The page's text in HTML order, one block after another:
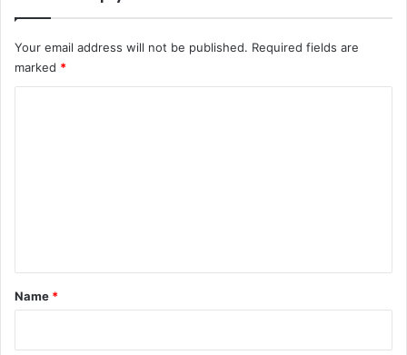
Your email address will not be published. Required fields are
marked *
*
Name *